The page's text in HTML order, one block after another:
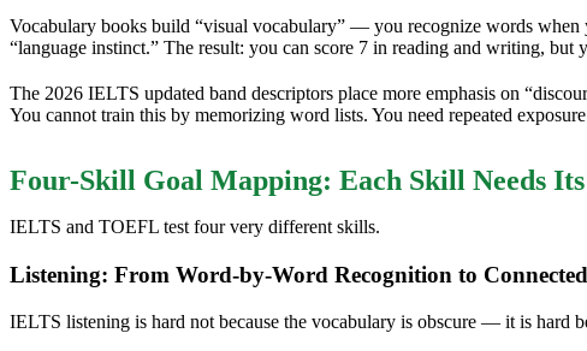
Vocabulary books build “visual vocabulary” — you recognize words when
“language instinct.” The result: you can score 7 in reading and writing, but
The 2026 IELTS updated band descriptors place more emphasis on
You cannot train this by memorizing word lists. You need repeated
Four-Skill Goal Mapping: Each Skill Needs
IELTS and TOEFL test four very different skills.
Listening: From Word-by-Word Recognition to
IELTS listening is hard not because the vocabulary is obscure — it is hard